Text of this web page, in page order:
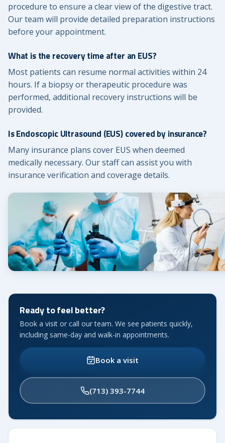
procedure to ensure a clear view of the digestive tract.
Our team will provide detailed preparation instructions
before your appointment.
What is the recovery time after an EUS?
Most patients can resume normal activities within 24
hours. If a biopsy or therapeutic procedure was
performed, additional recovery instructions will be
provided.
Is Endoscopic Ultrasound (EUS) covered by insurance?
Many insurance plans cover EUS when deemed
medically necessary. Our staff can assist you with
insurance verification and coverage details.
Ready to feel better?
Book a visit or call our team. We see patients quickly,
including same-day and walk-in appointments.
Book a visit
(713) 393-7744